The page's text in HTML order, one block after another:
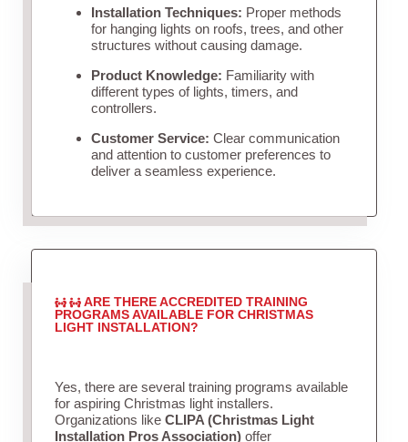
Installation Techniques: Proper methods
for hanging lights on roofs, trees, and other
structures without causing damage.
Product Knowledge: Familiarity with
different types of lights, timers, and
controllers.
Customer Service: Clear communication
and attention to customer preferences to
deliver a seamless experience.
ARE THERE ACCREDITED TRAINING
PROGRAMS AVAILABLE FOR CHRISTMAS
LIGHT INSTALLATION?
Yes, there are several training programs available
for aspiring Christmas light installers.
Organizations like CLIPA (Christmas Light
Installation Pros Association)offer